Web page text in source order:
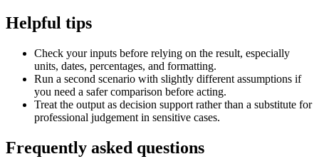
Helpful tips
Check your inputs before relying on the result, especially
units, dates, percentages, and formatting.
Run a second scenario with slightly different assumptions if
you need a safer comparison before acting.
Treat the output as decision support rather than a substitute for
professional judgement in sensitive cases.
Frequently asked questions